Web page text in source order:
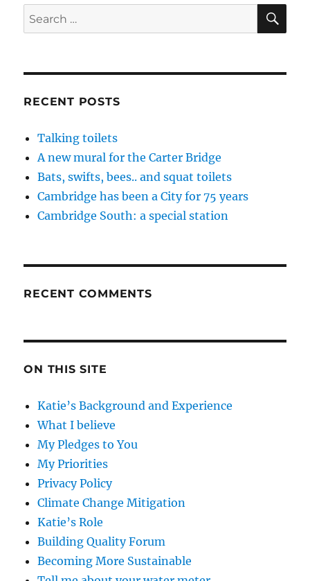
Search
for:
RECENT POSTS
Talking toilets
A new mural for the Carter Bridge
Bats, swifts, bees.. and squat toilets
Cambridge has been a City for 75 years
Cambridge South: a special station
RECENT COMMENTS
ON THIS SITE
Katie’s Background and Experience
What I believe
My Pledges to You
My Priorities
Privacy Policy
Climate Change Mitigation
Katie’s Role
Building Quality Forum
Becoming More Sustainable